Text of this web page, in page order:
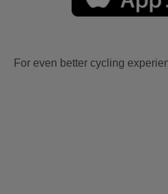
For even better cycling